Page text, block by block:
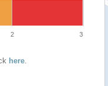
2 3
here.